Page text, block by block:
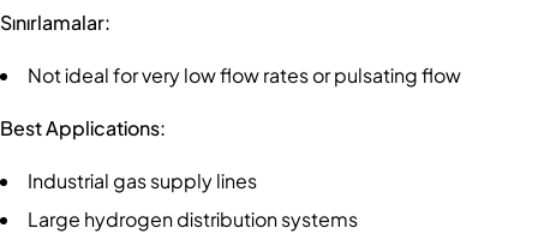
Sınırlamalar:
Not ideal for very low flow rates or pulsating flow
Best Applications:
Industrial gas supply lines
Large hydrogen distribution systems